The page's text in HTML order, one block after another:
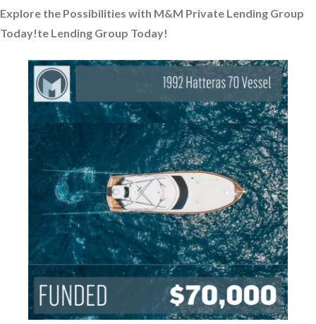
Explore the Possibilities with M&M Private Lending Group
Today!te Lending Group Today!